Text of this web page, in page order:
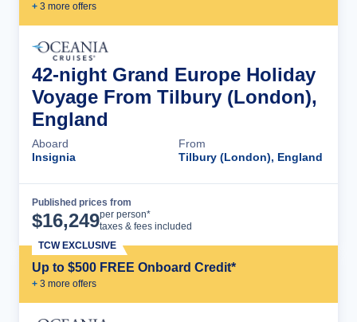
+ 3 more offers
42-night Grand Europe Holiday
Voyage From Tilbury (London),
England
Aboard
Insignia
From
Tilbury (London), England
Published prices from
$16,249per person*
taxes & fees included
Up to $500 FREE Onboard Credit*
+ 3 more offers
TCW EXCLUSIVE